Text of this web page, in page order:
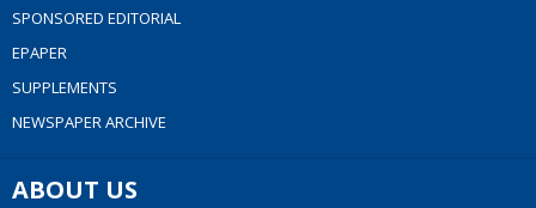
SPONSORED EDITORIAL
EPAPER
SUPPLEMENTS
NEWSPAPER ARCHIVE
ABOUT US